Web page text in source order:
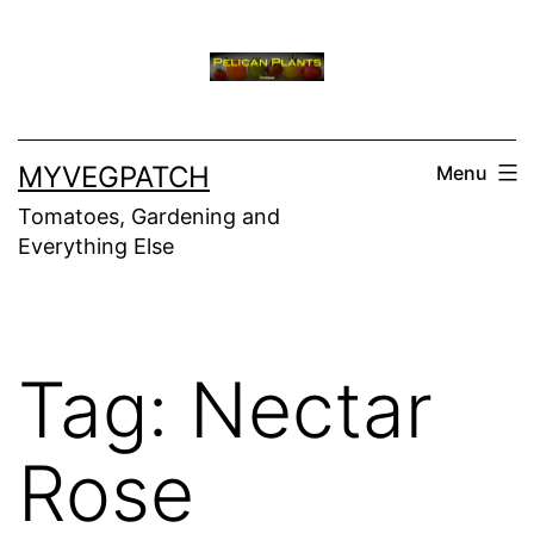
MYVEGPATCH
Tomatoes, Gardening and
Everything Else
Menu
Tag: Nectar
Rose